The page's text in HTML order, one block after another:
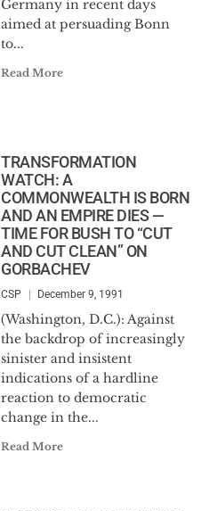
Germany in recent days
aimed at persuading Bonn
to...
Read More
TRANSFORMATION
WATCH: A
COMMONWEALTH IS BORN
AND AN EMPIRE DIES —
TIME FOR BUSH TO “CUT
AND CUT CLEAN” ON
GORBACHEV
CSP December 9, 1991
(Washington, D.C.): Against
the backdrop of increasingly
sinister and insistent
indications of a hardline
reaction to democratic
change in the...
Read More